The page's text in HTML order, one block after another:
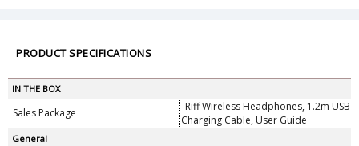
PRODUCT SPECIFICATIONS
IN THE BOX
Sales Package
Riff Wireless Headphones, 1.2m USB
Charging Cable, User Guide
General